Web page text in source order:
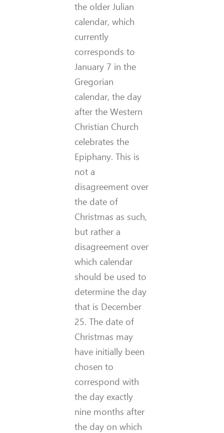
the older Julian
calendar, which
currently
corresponds to
January 7 in the
Gregorian
calendar, the day
after the Western
Christian Church
celebrates the
Epiphany. This is
not a
disagreement over
the date of
Christmas as such,
but rather a
disagreement over
which calendar
should be used to
determine the day
that is December
25. The date of
Christmas may
have initially been
chosen to
correspond with
the day exactly
nine months after
the day on which